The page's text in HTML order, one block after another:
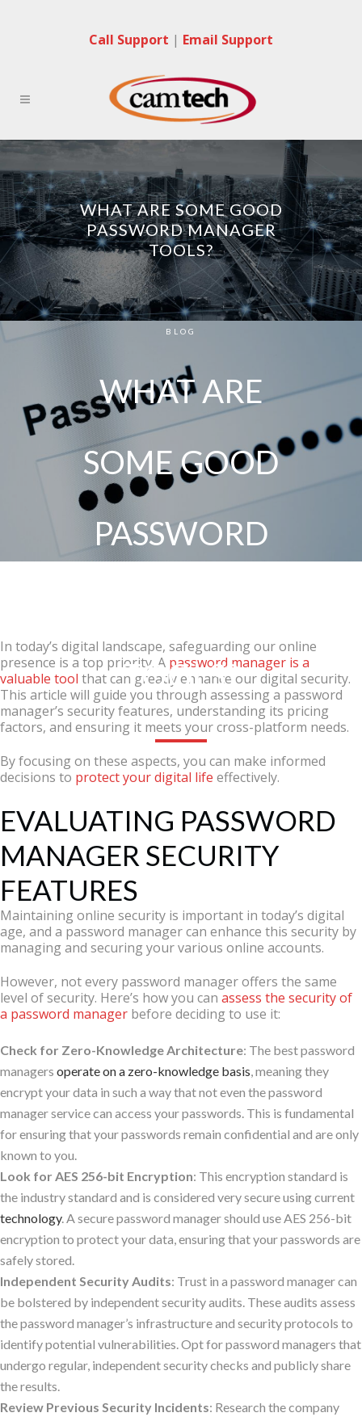
Call Support | Email Support
WHAT ARE SOME GOOD
PASSWORD MANAGER
TOOLS?
BLOG
WHAT ARE
SOME GOOD
PASSWORD
TOOLS?
In today’s digital landscape, safeguarding our online
presence is a top priority. A password manager is a
valuable tool that can greatly enhance our digital security.
This article will guide you through assessing a password
manager’s security features, understanding its pricing
factors, and ensuring it meets your cross-platform needs.
By focusing on these aspects, you can make informed
decisions to protect your digital life effectively.
EVALUATING PASSWORD
MANAGER SECURITY
FEATURES
Maintaining online security is important in today’s digital
age, and a password manager can enhance this security by
managing and securing your various online accounts.
However, not every password manager offers the same
level of security. Here’s how you can assess the security of
a password manager before deciding to use it:
Check for Zero-Knowledge Architecture: The best password
managers operate on a zero-knowledge basis, meaning they
encrypt your data in such a way that not even the password
manager service can access your passwords. This is fundamental
for ensuring that your passwords remain confidential and are only
known to you.
Look for AES 256-bit Encryption: This encryption standard is
the industry standard and is considered very secure using current
technology. A secure password manager should use AES 256-bit
encryption to protect your data, ensuring that your passwords are
safely stored.
Independent Security Audits: Trust in a password manager can
be bolstered by independent security audits. These audits assess
the password manager’s infrastructure and security protocols to
identify potential vulnerabilities. Opt for password managers that
undergo regular, independent security checks and publicly share
the results.
Review Previous Security Incidents: Research the company